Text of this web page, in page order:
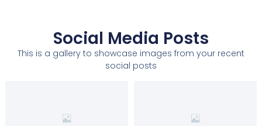
Social Media Posts
This is a gallery to showcase images from your recent
social posts